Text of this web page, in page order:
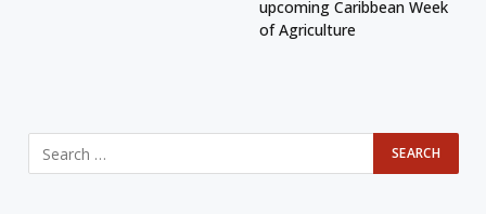
upcoming Caribbean Week
of Agriculture